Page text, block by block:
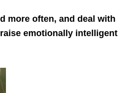
more often, and deal with
emotionally intelligent